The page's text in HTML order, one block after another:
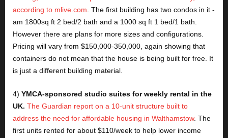
according to mlive.com . The first building has two condos in it -
am 1800sq ft 2 bed/2 bath and a 1000 sq ft 1 bed/1 bath.
However there are plans for more sizes and configurations.
Pricing will vary from $150,000-350,000, again showing that
containers do not mean that the house is being built for free. It
is just a different building material.
4) YMCA-sponsored studio suites for weekly rental in the
UK. The Guardian report on a 10-unit structure built to
address the need for affordable housing in Walthamstow. The
first units rented for about $110/week to help lower income